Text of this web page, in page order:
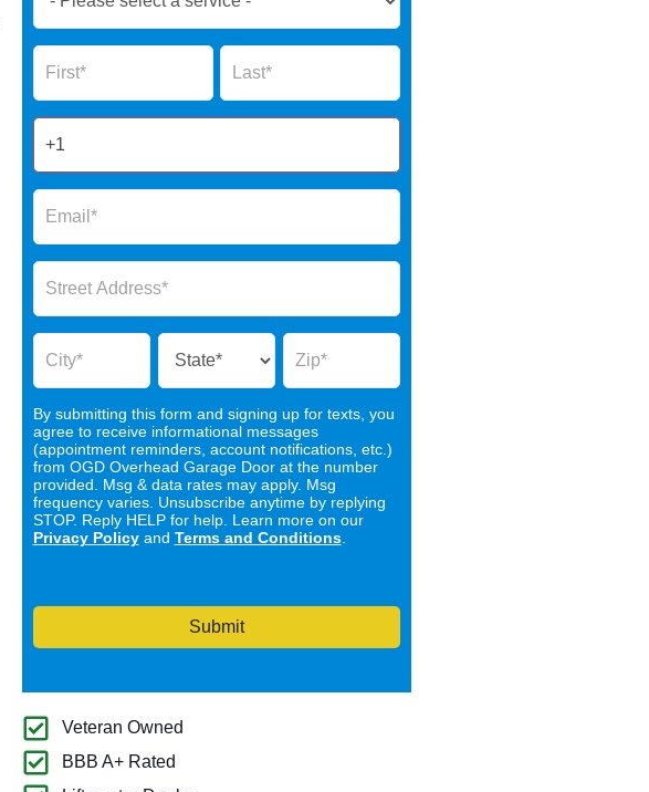
Now
Form
Name Name
By submitting this form and signing up for texts, you
agree to receive informational messages
(appointment reminders, account notifications, etc.)
from OGD Overhead Garage Door at the number
provided. Msg & data rates may apply. Msg
frequency varies. Unsubscribe anytime by replying
STOP. Reply HELP for help. Learn more on our
Privacy Policyand Terms and Conditions.
Submit
Veteran Owned
BBB A+ Rated